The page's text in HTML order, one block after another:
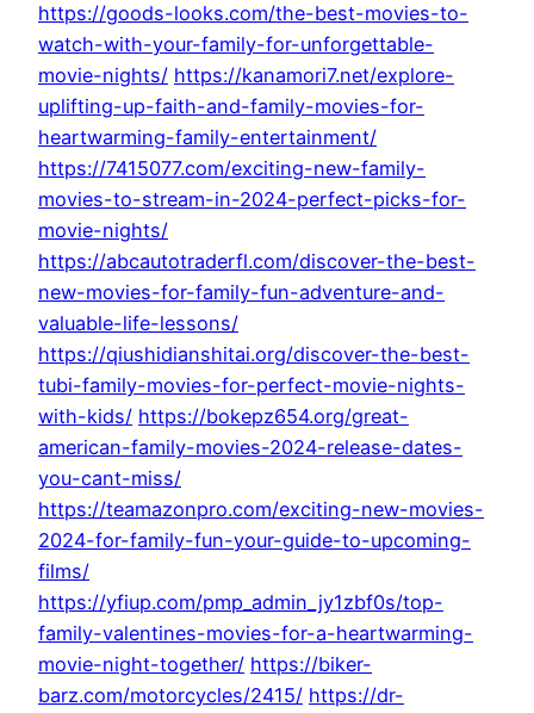
https://goods-looks.com/the-best-movies-to-
watch-with-your-family-for-unforgettable-
movie-nights/ https://kanamori7.net/explore-
uplifting-up-faith-and-family-movies-for-
heartwarming-family-entertainment/
https://7415077.com/exciting-new-family-
movies-to-stream-in-2024-perfect-picks-for-
movie-nights/
https://abcautotraderfl.com/discover-the-best-
new-movies-for-family-fun-adventure-and-
valuable-life-lessons/
https://qiushidianshitai.org/discover-the-best-
tubi-family-movies-for-perfect-movie-nights-
with-kids/ https://bokepz654.org/great-
american-family-movies-2024-release-dates-
you-cant-miss/
https://teamazonpro.com/exciting-new-movies-
2024-for-family-fun-your-guide-to-upcoming-
films/
https://yfiup.com/pmp_admin_jy1zbf0s/top-
family-valentines-movies-for-a-heartwarming-
movie-night-together/ https://biker-
barz.com/motorcycles/2415/ https://dr-